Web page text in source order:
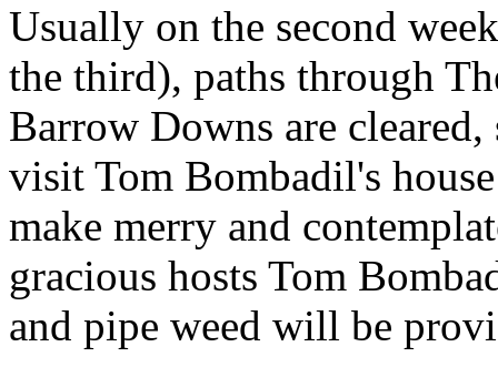
Usually on the second
the third), paths through
Barrow Downs are
visit Tom Bombadil's
make merry and
gracious hosts Tom
and pipe weed will be